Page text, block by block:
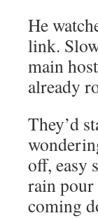
He
link.
main
already
They’d
off, easy
rain
coming